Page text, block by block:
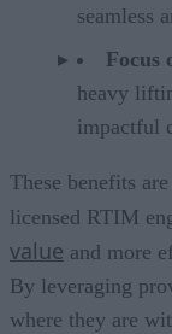
seamless
Focus
heavy
impactful
These benefits
licensed RTIM
value and more
By leveraging
where they are